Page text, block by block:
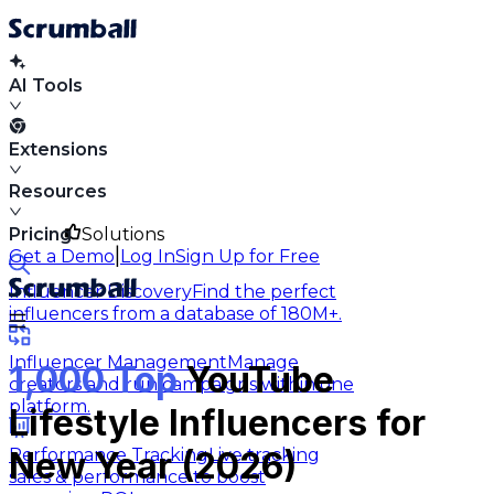
AI Tools
Extensions
Resources
Solutions
Influencer DiscoveryFind the perfect
influencers from a database of 180M+.
Influencer ManagementManage
creators and run campaigns within one
platform.
Performance TrackingLive tracking
sales & performance to boost
Pricing
Get a Demo Log InSign Up for Free
1,000 TopYouTube
Lifestyle Influencers for
New Year (2026)